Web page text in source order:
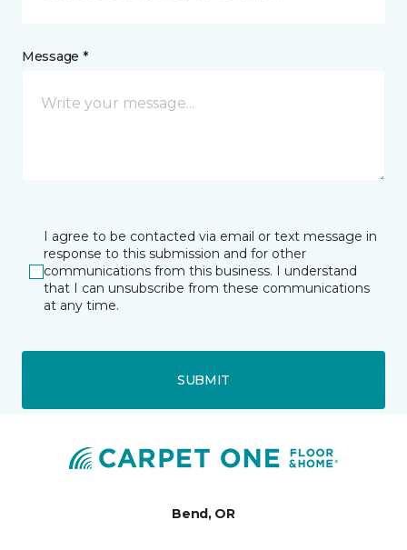
Message *
I agree to be contacted via email or text message in
response to this submission and for other
communications from this business. I understand
that I can unsubscribe from these communications
at any time.
SUBMIT
Bend, OR